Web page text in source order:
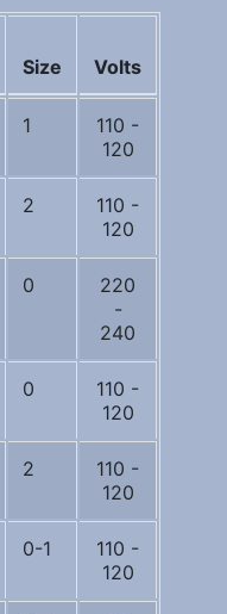
Size Volts
1
110 -
120
2
110 -
120
0
220
-
240
0
110 -
120
2
110 -
120
0-1
110 -
120